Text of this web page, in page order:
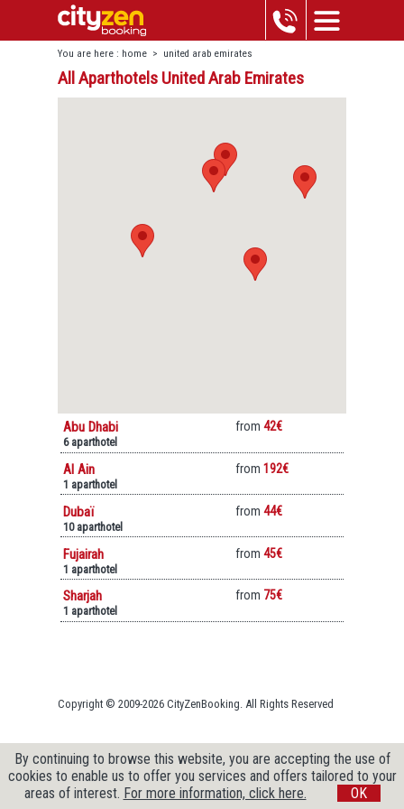
You are here : home > united arab emirates
All Aparthotels United Arab Emirates
Abu Dhabi
6 aparthotel
from 42€
Al Ain
1 aparthotel
from 192€
Dubaï
10 aparthotel
from 44€
Fujairah
1 aparthotel
from 45€
Sharjah
1 aparthotel
from 75€
Copyright © 2009-2026 CityZenBooking. All Rights Reserved
By continuing to browse this website, you are accepting the use of
cookies to enable us to offer you services and offers tailored to your
areas of interest. For more information, click here. OK